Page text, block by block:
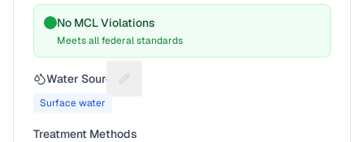
No MCL Violations
Meets all federal standards
Water Source Suggest a fix for Water source
Surface water
Treatment Methods